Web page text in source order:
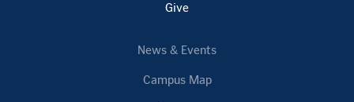
Give
News & Events
Campus Map